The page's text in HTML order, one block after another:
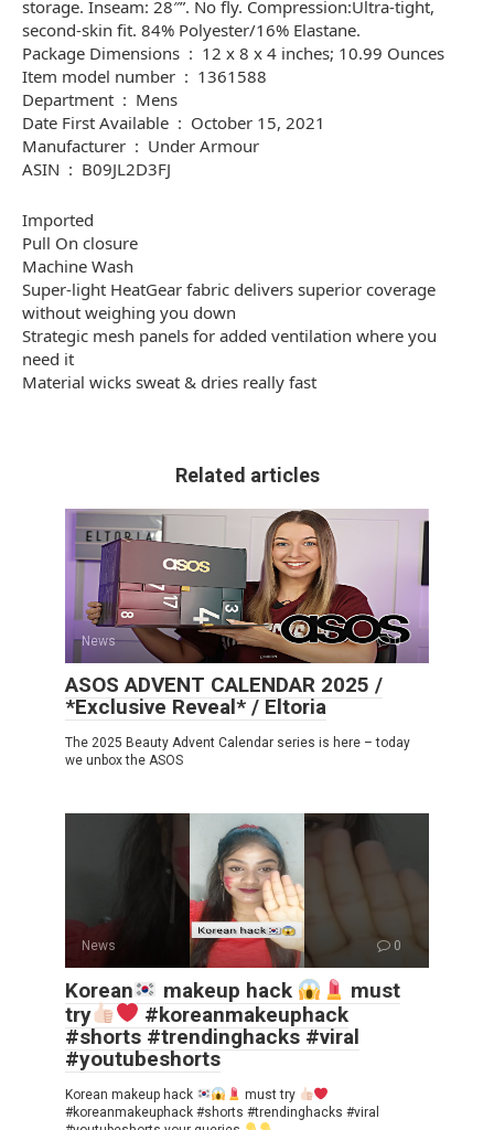
storage. Inseam: 28″”. No fly. Compression:Ultra-tight,
second-skin fit. 84% Polyester/16% Elastane.
Package Dimensions ‏ : ‎ 12 x 8 x 4 inches; 10.99 Ounces
Item model number ‏ : ‎ 1361588
Department ‏ : ‎ Mens
Date First Available ‏ : ‎ October 15, 2021
Manufacturer ‏ : ‎ Under Armour
ASIN ‏ : ‎ B09JL2D3FJ
Imported
Pull On closure
Machine Wash
Super-light HeatGear fabric delivers superior coverage
without weighing you down
Strategic mesh panels for added ventilation where you
need it
Material wicks sweat & dries really fast
Related articles
News 0
ASOS ADVENT CALENDAR 2025 /
*Exclusive Reveal* / Eltoria
The 2025 Beauty Advent Calendar series is here – today
we unbox the ASOS
News 0
Korean makeup hack
must
try
#koreanmakeuphack
#shorts #trendinghacks #viral
#youtubeshorts
Korean makeup hack
must try
#koreanmakeuphack #shorts #trendinghacks #viral